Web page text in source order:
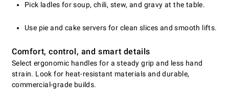
Pick ladles for soup, chili, stew, and gravy at the table.
Use pie and cake servers for clean slices and smooth lifts.
Comfort, control, and smart details
Select ergonomic handles for a steady grip and less hand
strain. Look for heat-resistant materials and durable,
commercial-grade builds.